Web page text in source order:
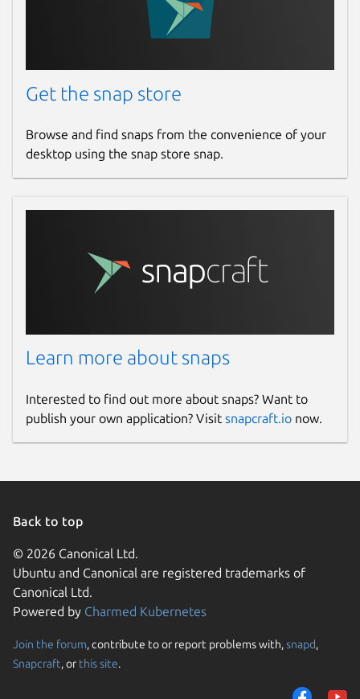
Get the snap store
Browse and find snaps from the convenience of your
desktop using the snap store snap.
Learn more about snaps
Interested to find out more about snaps? Want to
publish your own application? Visit snapcraft.io now.
Back to top
© 2026 Canonical Ltd.
Ubuntu and Canonical are registered trademarks of
Canonical Ltd.
Powered by Charmed Kubernetes
Join the forum, contribute to or report problems with,snapd,
Snapcraft, or this site.